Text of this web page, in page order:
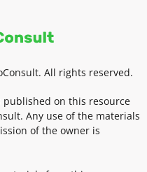
All rights reserved.
on this resource
Any use of the materials
of the owner is